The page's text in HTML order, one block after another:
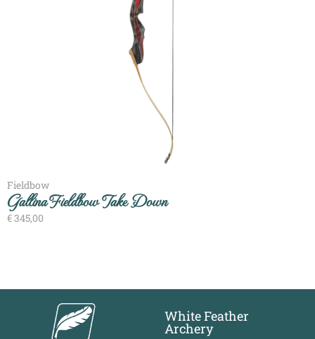
Fieldbow
Gallina Fieldbow Take Down
€345,00
White Feather
Archery